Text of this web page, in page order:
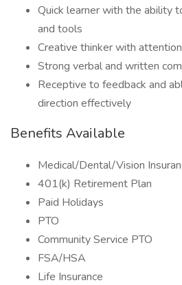
Quick learner with the ability
and tools
Creative thinker with
Strong verbal and written
Receptive to feedback and
direction effectively
Benefits Available
Medical/Dental/Vision
401(k) Retirement Plan
Paid Holidays
PTO
Community Service PTO
FSA/HSA
Life Insurance